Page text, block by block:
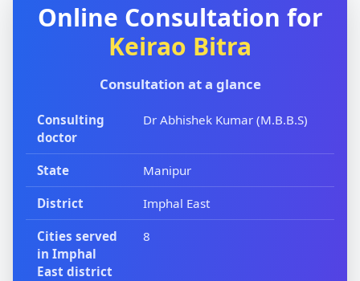
Online Consultation for
Keirao Bitra
Consultation at a glance
Consulting
doctor
Dr Abhishek Kumar (M.B.B.S)
State Manipur
District Imphal East
Cities served
in Imphal
East district
8